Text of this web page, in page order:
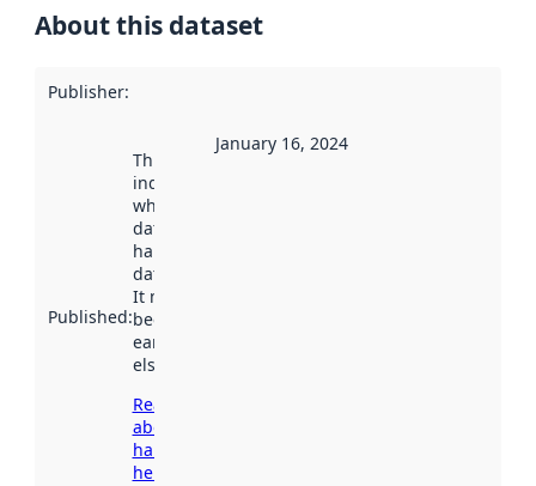
About this dataset
Publisher:
Published:
This date
indicates
when the
dataset was
harvested by
data.norge.no.
It may have
been available
earlier
elsewhere.
Read more
about
harvesting
here
January 16, 2024